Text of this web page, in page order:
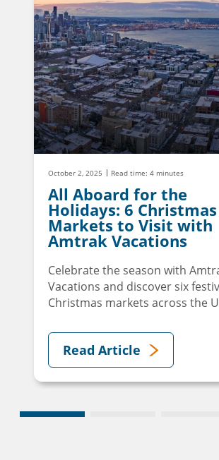
October 2, 2025 Read time: 4 minutes
All Aboard for the
Holidays: 6 Christmas
Markets to Visit with
Amtrak Vacations
Celebrate the season with
Vacations and discover six
Christmas markets across the
Read Article